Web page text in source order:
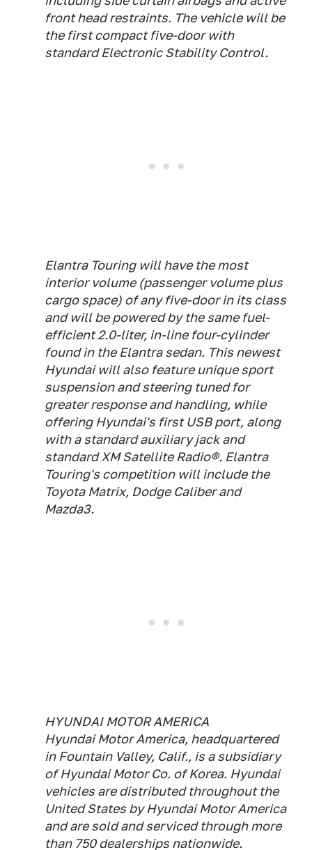
front head restraints. The vehicle will be
the first compact five-door with
standard Electronic Stability Control.
Elantra Touring will have the most
interior volume (passenger volume plus
cargo space) of any five-door in its class
and will be powered by the same fuel-
efficient 2.0-liter, in-line four-cylinder
found in the Elantra sedan. This newest
Hyundai will also feature unique sport
suspension and steering tuned for
greater response and handling, while
offering Hyundai's first USB port, along
with a standard auxiliary jack and
standard XM Satellite Radio®. Elantra
Touring's competition will include the
Toyota Matrix, Dodge Caliber and
Mazda3.
HYUNDAI MOTOR AMERICA
Hyundai Motor America, headquartered
in Fountain Valley, Calif., is a subsidiary
of Hyundai Motor Co. of Korea. Hyundai
vehicles are distributed throughout the
United States by Hyundai Motor America
and are sold and serviced through more
than 750 dealerships nationwide.